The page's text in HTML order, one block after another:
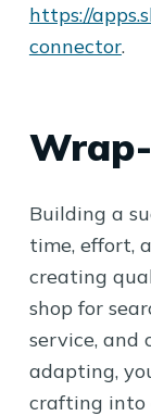
https://
connector.
Building a
time, effort,
creating
shop for
service, and
adapting,
crafting into